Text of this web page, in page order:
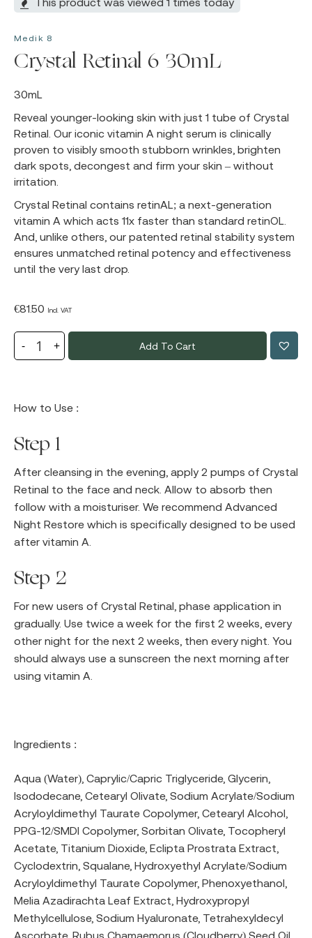
Medik 8
Crystal Retinal 6 30mL
30mL
Reveal younger-looking skin with just 1 tube of Crystal
Retinal. Our iconic vitamin A night serum is clinically
proven to visibly smooth stubborn wrinkles, brighten
dark spots, decongest and firm your skin – without
irritation.
Crystal Retinal contains retinAL; a next-generation
vitamin A which acts 11x faster than standard retinOL.
And, unlike others, our patented retinal stability system
ensures unmatched retinal potency and effectiveness
until the very last drop.
€81.50 Incl. VAT
Add To Cart
How to Use :
Step 1
After cleansing in the evening, apply 2 pumps of Crystal
Retinal to the face and neck. Allow to absorb then
follow with a moisturiser. We recommend Advanced
Night Restore which is specifically designed to be used
after vitamin A.
Step 2
For new users of Crystal Retinal, phase application in
gradually. Use twice a week for the first 2 weeks, every
other night for the next 2 weeks, then every night. You
should always use a sunscreen the next morning after
using vitamin A.
Ingredients :
Aqua (Water), Caprylic/Capric Triglyceride, Glycerin,
Isododecane, Cetearyl Olivate, Sodium Acrylate/Sodium
Acryloyldimethyl Taurate Copolymer, Cetearyl Alcohol,
PPG-12/SMDI Copolymer, Sorbitan Olivate, Tocopheryl
Acetate, Titanium Dioxide, Eclipta Prostrata Extract,
Cyclodextrin, Squalane, Hydroxyethyl Acrylate/Sodium
Acryloyldimethyl Taurate Copolymer, Phenoxyethanol,
Melia Azadirachta Leaf Extract, Hydroxypropyl
Methylcellulose, Sodium Hyaluronate, Tetrahexyldecyl
Ascorbate, Rubus Chamaemorus (Cloudberry) Seed Oil,